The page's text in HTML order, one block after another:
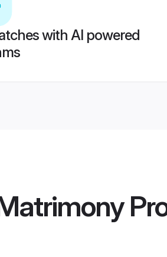
with AI powered